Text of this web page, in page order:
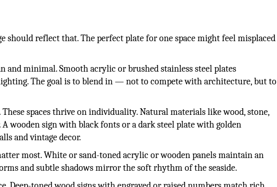
should reflect that. The perfect plate for one space might feel misplaced
and minimal. Smooth acrylic or brushed stainless steel plates
The goal is to blend in — not to compete with architecture, but to
spaces thrive on individuality. Natural materials like wood, stone,
wooden sign with black fonts or a dark steel plate with golden
and vintage decor.
most. White or sand-toned acrylic or wooden panels maintain an
and subtle shadows mirror the soft rhythm of the seaside.